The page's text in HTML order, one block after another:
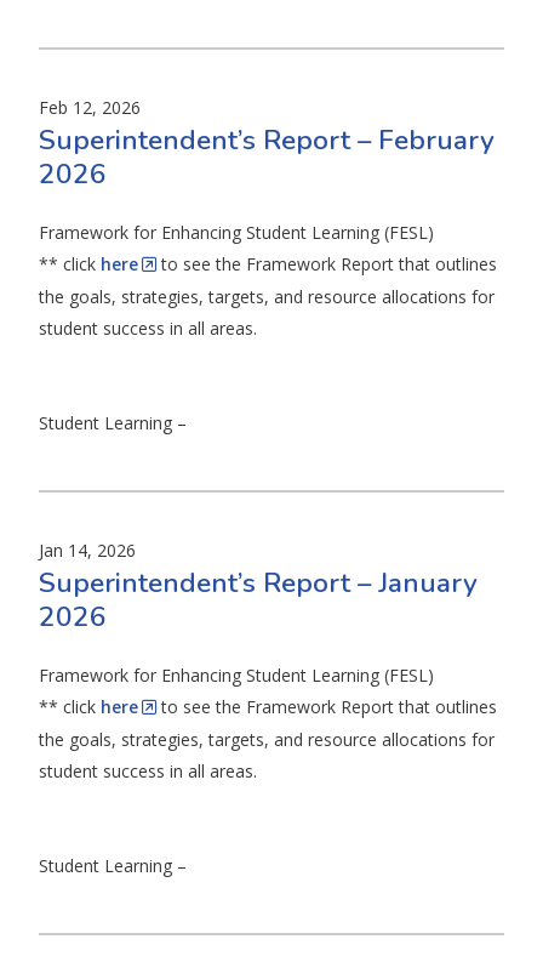
Feb 12, 2026
Superintendent’s Report – February
2026
Framework for Enhancing Student Learning (FESL)
** click here
to see the Framework Report that outlines
the goals, strategies, targets, and resource allocations for
student success in all areas.
Student Learning –
Jan 14, 2026
Superintendent’s Report – January
2026
Framework for Enhancing Student Learning (FESL)
** click here
to see the Framework Report that outlines
the goals, strategies, targets, and resource allocations for
student success in all areas.
Student Learning –